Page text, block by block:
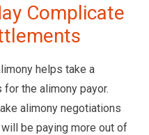
Complicate
helps take a
the alimony payor.
alimony negotiations
be paying more out of